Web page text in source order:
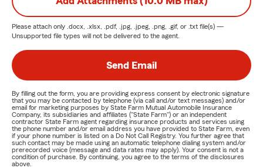
Please attach only .docx, .xlsx, .pdf, .jpg, .jpeg, .png, .gif, or .txt file(s) —
Unsupported file types will not be delivered to the agent.
Send Email
By filling out the form, you are providing express consent by electronic signature
that you may be contacted by telephone (via call and/or text messages) and/or
email for marketing purposes by State Farm Mutual Automobile Insurance
Company, its subsidiaries and affiliates ("State Farm") or an independent
contractor State Farm agent regarding insurance products and services using
the phone number and/or email address you have provided to State Farm, even
if your phone number is listed on a Do Not Call Registry. You further agree that
such contact may be made using an automatic telephone dialing system and/or
prerecorded voice (message and data rates may apply). Your consent is not a
condition of purchase. By continuing, you agree to the terms of the disclosures
above.